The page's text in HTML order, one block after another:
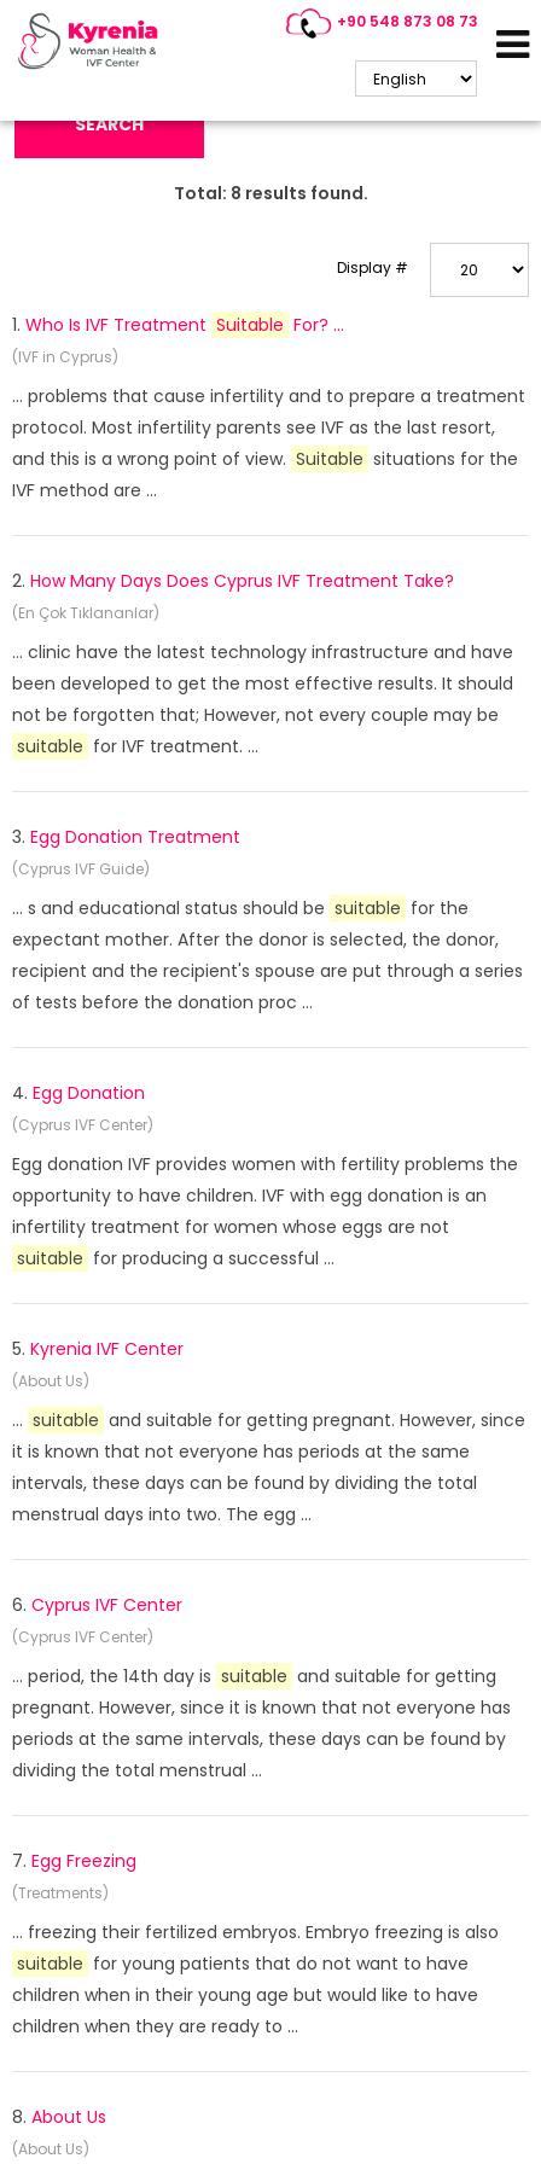
+90 548 873 08 73
Search Keyword:
SEARCH
Total: 8 results found.
Display #
1. Who Is IVF Treatment Suitable For? ...
(IVF in Cyprus)
... problems that cause infertility and to prepare a treatment
protocol. Most infertility parents see IVF as the last resort,
and this is a wrong point of view. Suitable situations for the
IVF method are ...
2. How Many Days Does Cyprus IVF Treatment Take?
(En Çok Tıklananlar)
... clinic have the latest technology infrastructure and have
been developed to get the most effective results. It should
not be forgotten that; However, not every couple may be
suitable for IVF treatment. ...
3. Egg Donation Treatment
(Cyprus IVF Guide)
... s and educational status should be suitable for the
expectant mother. After the donor is selected, the donor,
recipient and the recipient's spouse are put through a series
of tests before the donation proc ...
4. Egg Donation
(Cyprus IVF Center)
Egg donation IVF provides women with fertility problems the
opportunity to have children. IVF with egg donation is an
infertility treatment for women whose eggs are not
suitable for producing a successful ...
5. Kyrenia IVF Center
(About Us)
... suitable and suitable for getting pregnant. However, since
it is known that not everyone has periods at the same
intervals, these days can be found by dividing the total
menstrual days into two. The egg ...
6. Cyprus IVF Center
(Cyprus IVF Center)
... period, the 14th day is suitable and suitable for getting
pregnant. However, since it is known that not everyone has
periods at the same intervals, these days can be found by
dividing the total menstrual ...
7. Egg Freezing
(Treatments)
... freezing their fertilized embryos. Embryo freezing is also
suitable for young patients that do not want to have
children when in their young age but would like to have
children when they are ready to ...
8. About Us
(About Us)